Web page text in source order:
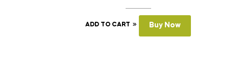
ADD TO CART Buy Now